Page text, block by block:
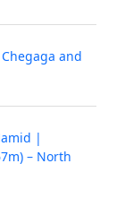
and
|
– North